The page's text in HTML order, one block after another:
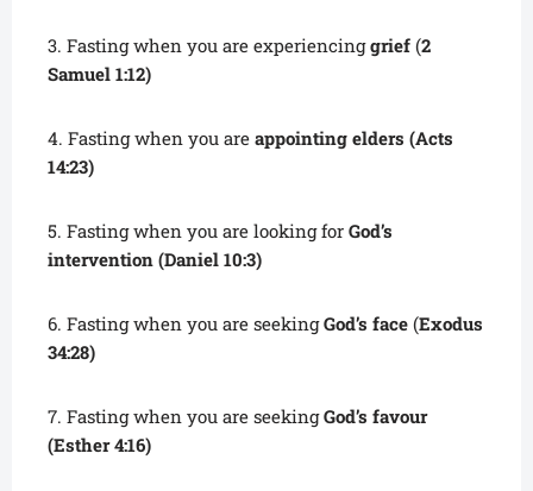
3. Fasting when you are experiencinggrief (2
Samuel 1:12)
4. Fasting when you are appointing elders (Acts
14:23)
5. Fasting when you are looking for God’s
intervention (Daniel 10:3)
6. Fasting when you are seekingGod’s face (Exodus
34:28)
7. Fasting when you are seekingGod’s favour
(Esther 4:16)